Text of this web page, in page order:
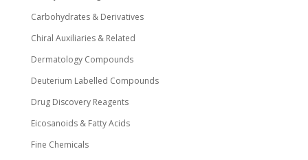
Carbohydrates & Derivatives
Chiral Auxiliaries & Related
Dermatology Compounds
Deuterium Labelled Compounds
Drug Discovery Reagents
Eicosanoids & Fatty Acids
Fine Chemicals